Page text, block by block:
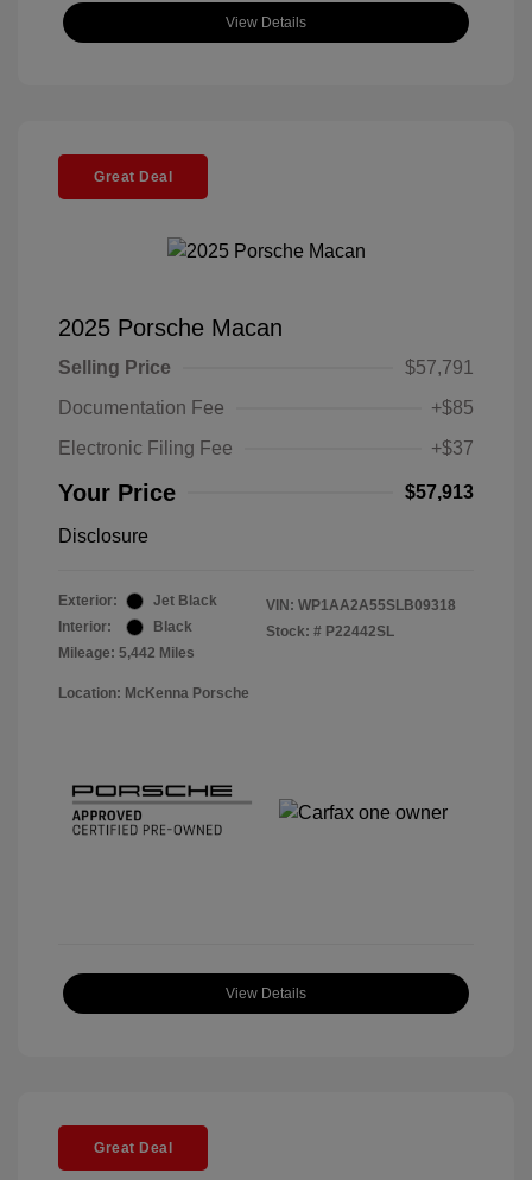
View Details
Great Deal
2025 Porsche Macan
Selling Price
$57,791
Documentation Fee
+$85
Electronic Filing Fee
+$37
Your Price $57,913
Disclosure
Exterior:
Jet Black
Interior:
Black
Mileage: 5,442 Miles
VIN: WP1AA2A55SLB09318
Stock: # P22442SL
Location: McKenna Porsche
View Details
Great Deal